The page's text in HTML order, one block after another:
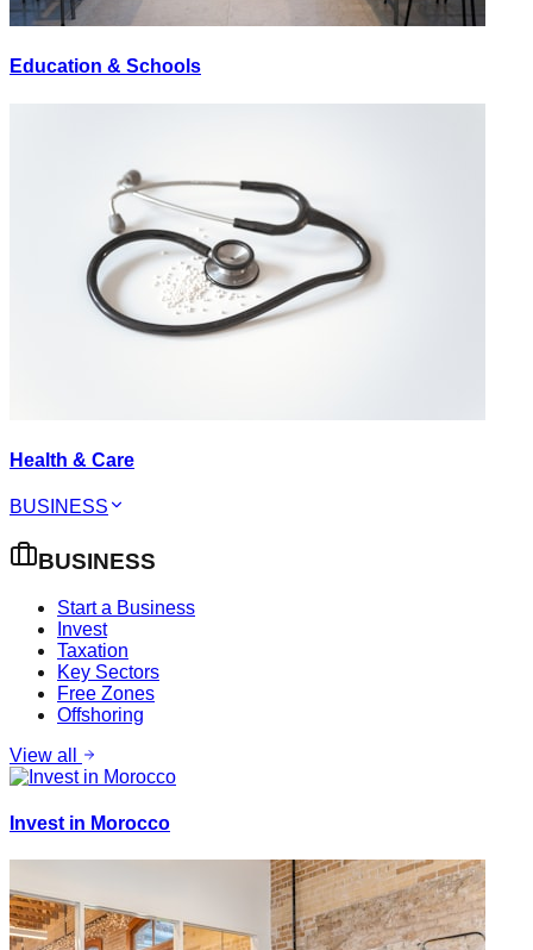
Education & Schools
Health & Care
BUSINESS
BUSINESS
Start a Business
Invest
Taxation
Key Sectors
Free Zones
Offshoring
View all
Invest in Morocco